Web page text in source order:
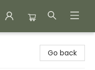
Go back